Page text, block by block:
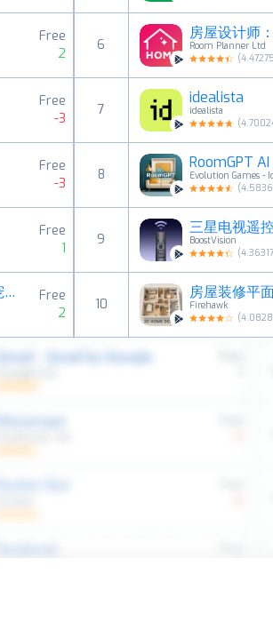
Free
2
Free
-3
Free
-3
Free
1
阿福管家－旧手机变成CCTV、居家防护、安全监控、宠物摄影机
Free
2
6
房屋设计师
Room Planner Ltd
(
7
idealista
idealista
(
8
RoomGPT
Evolution Games -
(
9
三星电视遥
BoostVision
(
10
房屋装修平
Firehawk
(